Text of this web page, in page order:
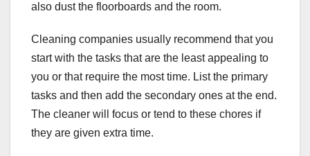
also dust the floorboards and the room.
Cleaning companies usually recommend that you
start with the tasks that are the least appealing to
you or that require the most time. List the primary
tasks and then add the secondary ones at the end.
The cleaner will focus or tend to these chores if
they are given extra time.